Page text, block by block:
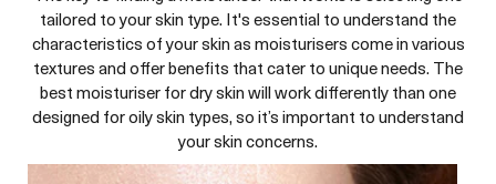
tailored to your skin type. It's essential to understand the
characteristics of your skin as moisturisers come in various
textures and offer benefits that cater to unique needs. The
best moisturiser for dry skin will work differently than one
designed for oily skin types, so it’s important to understand
your skin concerns.